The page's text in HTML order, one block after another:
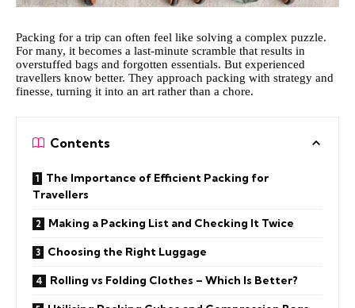
Packing for a trip can often feel like solving a complex puzzle.
For many, it becomes a last-minute scramble that results in
overstuffed bags and forgotten essentials. But experienced
travellers know better. They approach packing with strategy and
finesse, turning it into an art rather than a chore.
Contents
The Importance of Efficient Packing for
Travellers
Making a Packing List and Checking It Twice
Choosing the Right Luggage
Rolling vs Folding Clothes – Which Is Better?